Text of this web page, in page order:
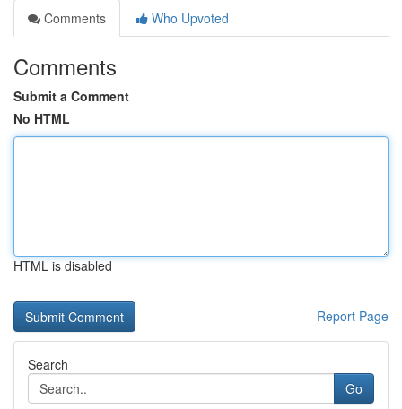
Comments
Who Upvoted
Comments
Submit a Comment
No HTML
HTML is disabled
Report Page
Search
Go